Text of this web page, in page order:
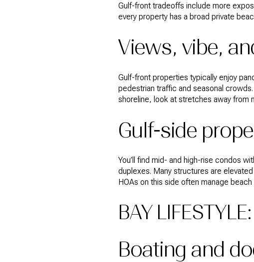
Gulf-front tradeoffs include more
every property has a broad private
Views, vibe,
Gulf-front properties typically enjoy
pedestrian traffic and seasonal
shoreline, look at stretches away from
Gulf-side
You’ll find mid- and high-rise condos
duplexes. Many structures are
HOAs on this side often manage
BAY
Boating and